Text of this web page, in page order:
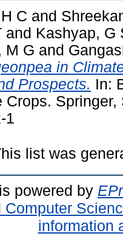
C and
and Kashyap, G
M G and
in
Prospects. In:
Crops.
1
list was
powered by
Computer
information